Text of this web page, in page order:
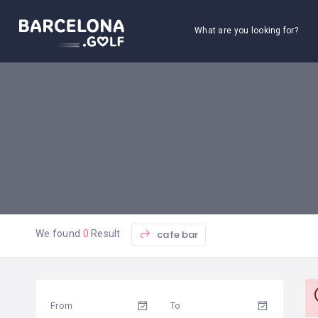
What are you looking for?
We found 0 Result cafe bar
From To